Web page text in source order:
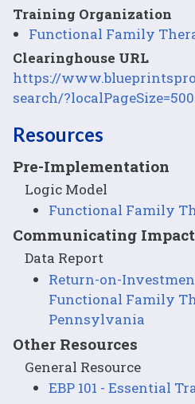
Training Organization
Functional Family
Clearinghouse URL
https://
search/
Resources
Pre-Implementation
Logic Model
Functional Family
Communicating Impact
Data Report
Return-on-
Functional Family
Pennsylvania
Other Resources
General Resource
EBP 101 - Essential